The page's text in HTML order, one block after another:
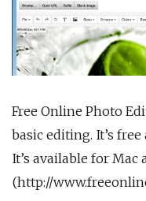
Free Online Photo
basic editing. It’s
It’s available for Mac
(http://